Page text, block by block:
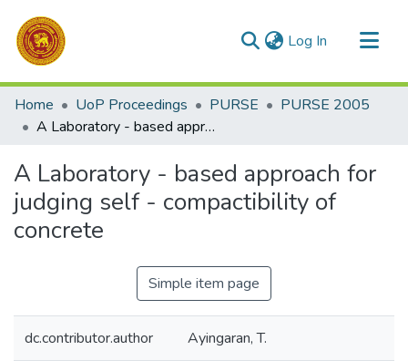
Log In (current)
Communities & Collections
All of DSpace
Home UoP Proceedings PURSE
PURSE 2005
A Laboratory - based approach for judging self - compactibility of concrete
A Laboratory - based approach for
judging self - compactibility of
concrete
Simple item page
dc.contributor.author Ayingaran, T.